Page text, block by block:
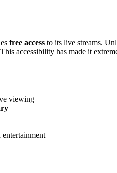
free access to its live streams.
accessibility has made it
viewing
entertainment